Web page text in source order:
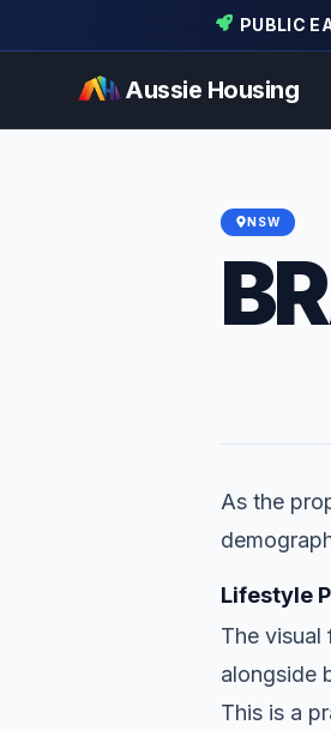
PUBLIC
Aussie Housing
NSW
As the
Lifestyle
The
alongside
This is a